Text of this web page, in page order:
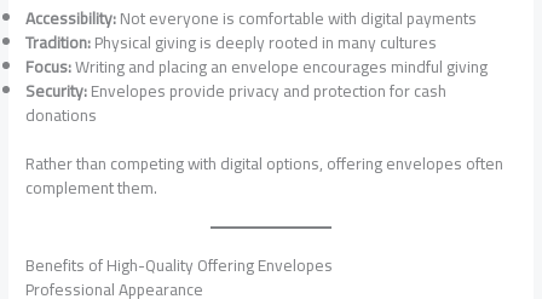
Accessibility:Not everyone is comfortable with digital payments
Tradition:Physical giving is deeply rooted in many cultures
Focus:Writing and placing an envelope encourages mindful giving
Security:Envelopes provide privacy and protection for cash
donations
Rather than competing with digital options, offering envelopes often
complement them.
Benefits of High-Quality Offering Envelopes
Professional Appearance